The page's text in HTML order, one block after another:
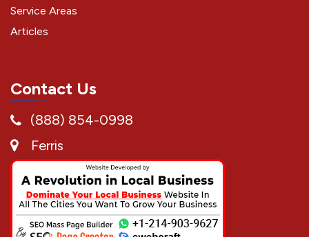
Service Areas
Articles
Contact Us
(888) 854-0998
Ferris